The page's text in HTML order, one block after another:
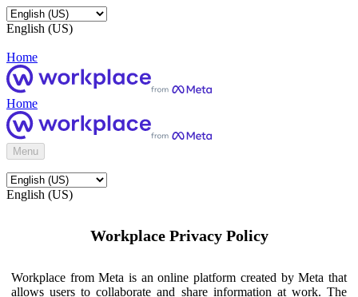
English (US)
Home
Home
Menu
English (US)
Workplace Privacy Policy
Workplace from Meta is an online platform created by Meta that
allows users to collaborate and share information at work. The